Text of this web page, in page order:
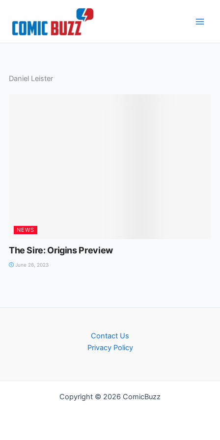
content
Daniel Leister
NEWS
The Sire: Origins Preview
June 26, 2023
Contact Us
Privacy Policy
Copyright © 2026 ComicBuzz